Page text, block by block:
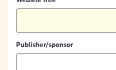
Publisher/sponsor